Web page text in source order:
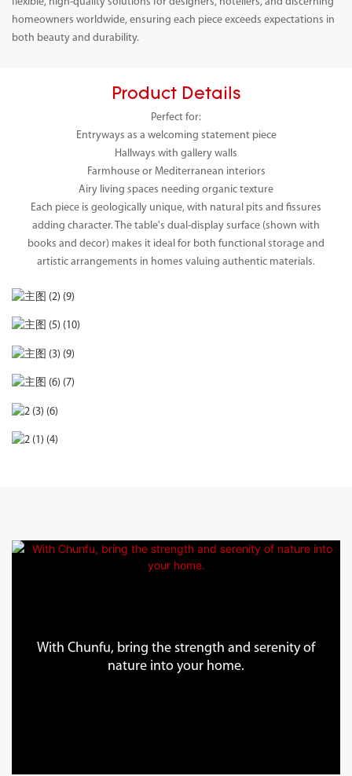
homeowners worldwide, ensuring each piece exceeds expectations in
both beauty and durability.
Product Details
Perfect for:
Entryways as a welcoming statement piece
Hallways with gallery walls
Farmhouse or Mediterranean interiors
Airy living spaces needing organic texture
Each piece is geologically unique, with natural pits and fissures
adding character. The table's dual-display surface (shown with
books and decor) makes it ideal for both functional storage and
artistic arrangements in homes valuing authentic materials.
With Chunfu, bring the strength and serenity of
nature into your home.